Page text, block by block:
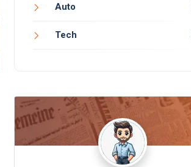
Auto
Tech